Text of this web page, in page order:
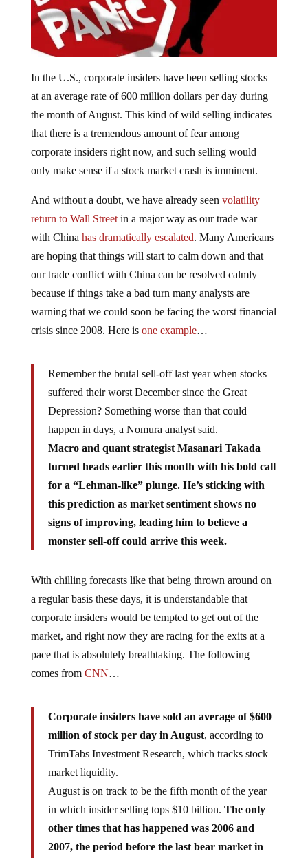
In the U.S., corporate insiders have been selling stocks
at an average rate of 600 million dollars per day during
the month of August. This kind of wild selling indicates
that there is a tremendous amount of fear among
corporate insiders right now, and such selling would
only make sense if a stock market crash is imminent.
And without a doubt, we have already seen volatility
return to Wall Streetin a major way as our trade war
with China has dramatically escalated. Many Americans
are hoping that things will start to calm down and that
our trade conflict with China can be resolved calmly
because if things take a bad turn many analysts are
warning that we could soon be facing the worst financial
crisis since 2008. Here is one example…
Remember the brutal sell-off last year when stocks
suffered their worst December since the Great
Depression? Something worse than that could
happen in days, a Nomura analyst said.
Macro and quant strategist Masanari Takada
turned heads earlier this month with his bold call
for a “Lehman-like” plunge. He’s sticking with
this prediction as market sentiment shows no
signs of improving, leading him to believe a
monster sell-off could arrive this week.
With chilling forecasts like that being thrown around on
a regular basis these days, it is understandable that
corporate insiders would be tempted to get out of the
market, and right now they are racing for the exits at a
pace that is absolutely breathtaking. The following
comes from CNN…
Corporate insiders have sold an average of $600
million of stock per day in August, according to
TrimTabs Investment Research, which tracks stock
market liquidity.
August is on track to be the fifth month of the year
in which insider selling tops $10 billion. The only
other times that has happened was 2006 and
2007, the period before the last bear market in